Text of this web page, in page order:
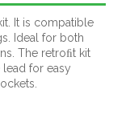
It is compatible
Ideal for both
The retroﬁt kit
for easy